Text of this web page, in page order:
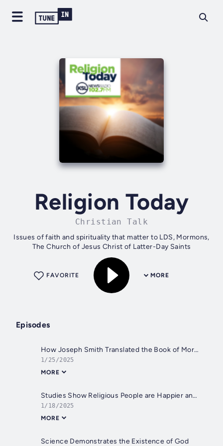
Religion Today
Christian Talk
Issues of faith and spirituality that matter to LDS, Mormons,
The Church of Jesus Christ of Latter-Day Saints
MORE
FAVORITE
Episodes
How Joseph Smith Translated the Book of Mormon
1/25/2025
MORE
Studies Show Religious People are Happier and Healthier
1/18/2025
MORE
Science Demonstrates the Existence of God